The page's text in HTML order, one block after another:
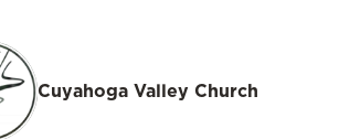
Cuyahoga Valley Church